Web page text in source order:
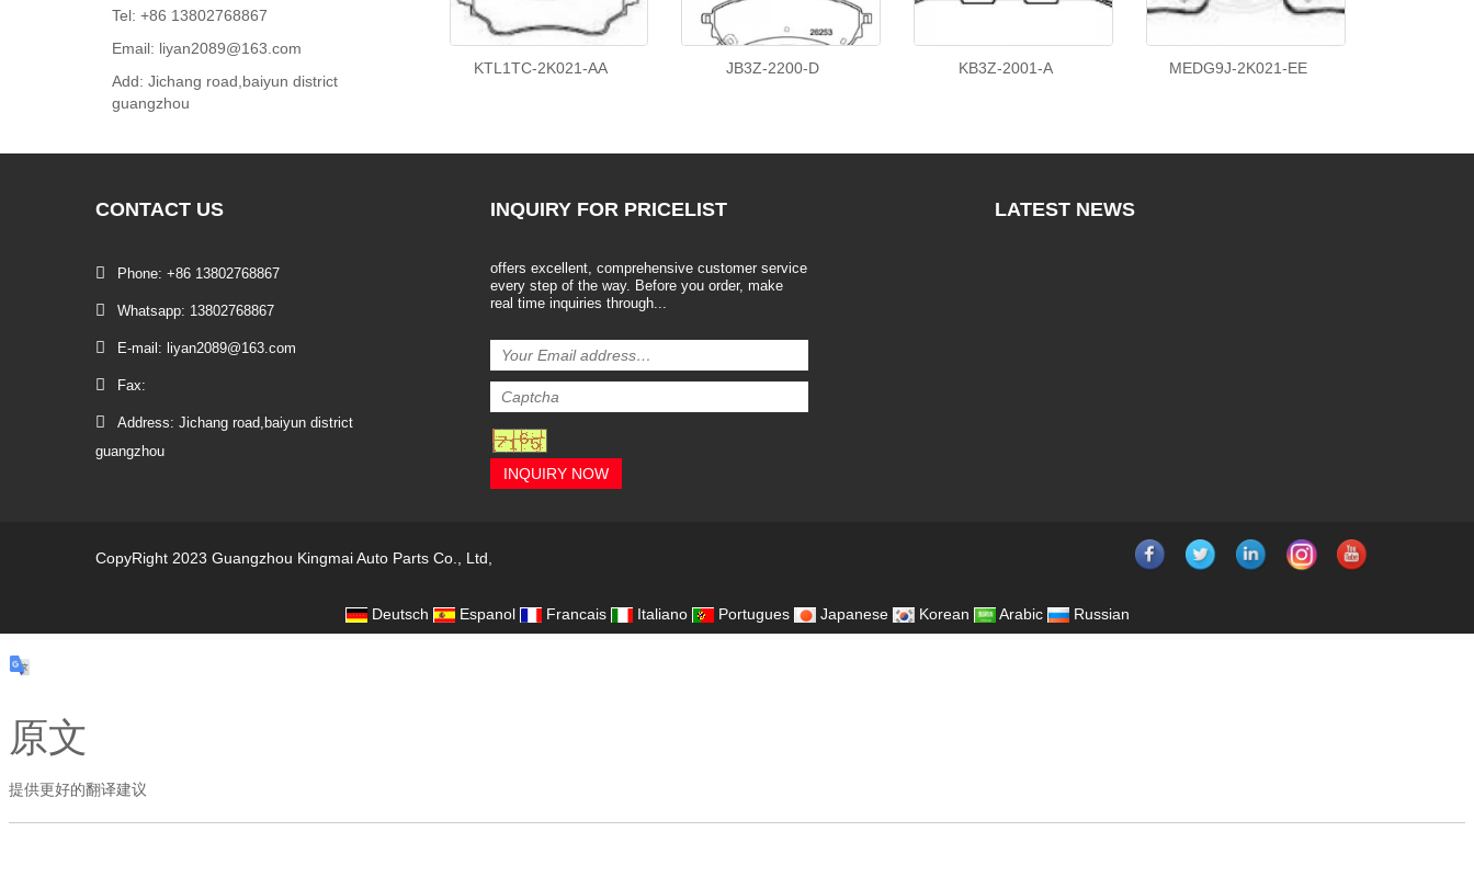
KTL1TC-2K021-AA JB3Z-2200-D KB3Z-2001-A MEDG9J-2K021-EE
Tel: +86 13802768867
Email: liyan2089@163.com
Add: Jichang road,baiyun district
guangzhou
CONTACT US
Phone: +86 13802768867
Whatsapp: 13802768867
E-mail: liyan2089@163.com
Fax:
Address: Jichang road,baiyun district
guangzhou
INQUIRY FOR PRICELIST
offers excellent, comprehensive customer service
every step of the way. Before you order, make
real time inquiries through...
INQUIRY NOW
LATEST NEWS
CopyRight 2023 Guangzhou Kingmai Auto Parts Co., Ltd,
Deutsch Espanol Francais Italiano Portugues Japanese Korean Arabic Russian
原文
提供更好的翻译建议